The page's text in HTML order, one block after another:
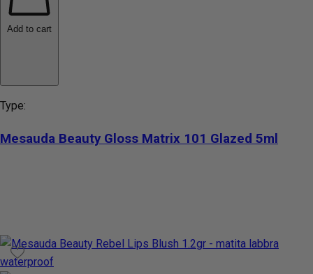
Add to cart
Type:
Mesauda Beauty Gloss Matrix 101 Glazed 5ml